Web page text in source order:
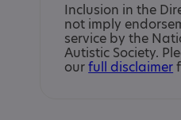
Inclusion in the
not imply
service by the
Autistic Society.
ourfull disclaimer